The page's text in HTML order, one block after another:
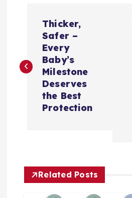
s
v
Thicker,
Safer –
Every
Baby’s
Milestone
Deserves
the Best
Protection
Related Posts